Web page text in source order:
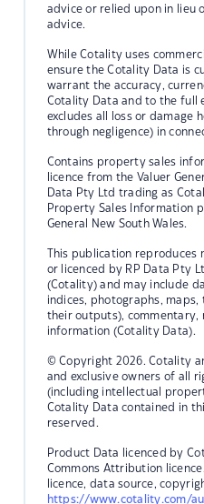
advice or relied upon in lieu
advice.
While Cotality uses
ensure the Cotality Data is
warrant the accuracy,
Cotality Data and to the full
excludes all loss or damage
through negligence) in
Contains property sales
licence from the Valuer
Data Pty Ltd trading as
Property Sales Information
General New South Wales.
This publication
or licenced by RP Data Pty
(Cotality) and may include
indices, photographs,
their outputs), commentary,
information (Cotality Data).
© Copyright 2026. Cotality
and exclusive owners of all
(including intellectual
Cotality Data contained in
reserved.
Product Data licenced by
Commons Attribution
licence, data source,
https://www.cotality.com/